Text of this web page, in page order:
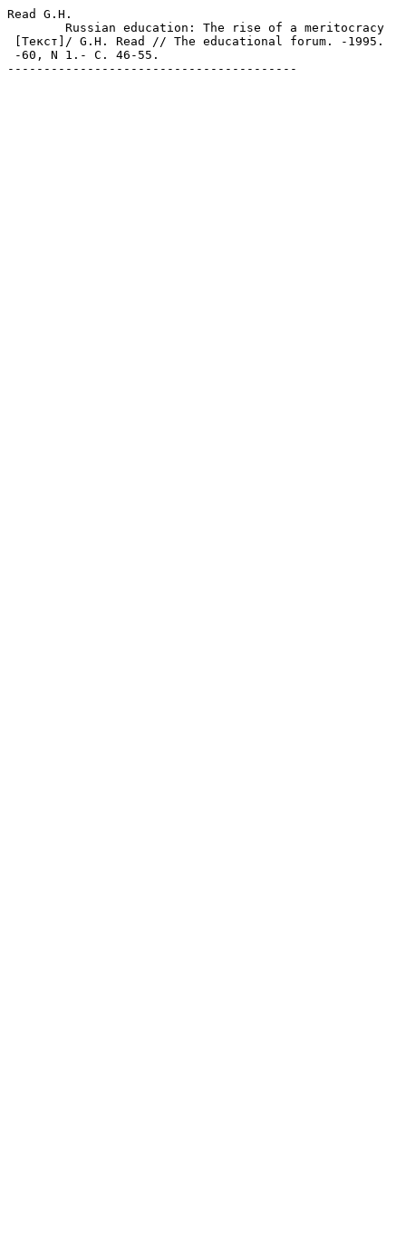
Read G.H.
[Текст]/ G.H. Read // The educational forum. -1995.
-60, N 1.- С. 46-55.
----------------------------------------